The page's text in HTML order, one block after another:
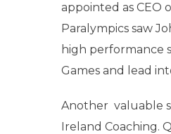
appointed as CEO
Paralympics saw
high performance
Games and lead
Another valuable
Ireland Coaching.